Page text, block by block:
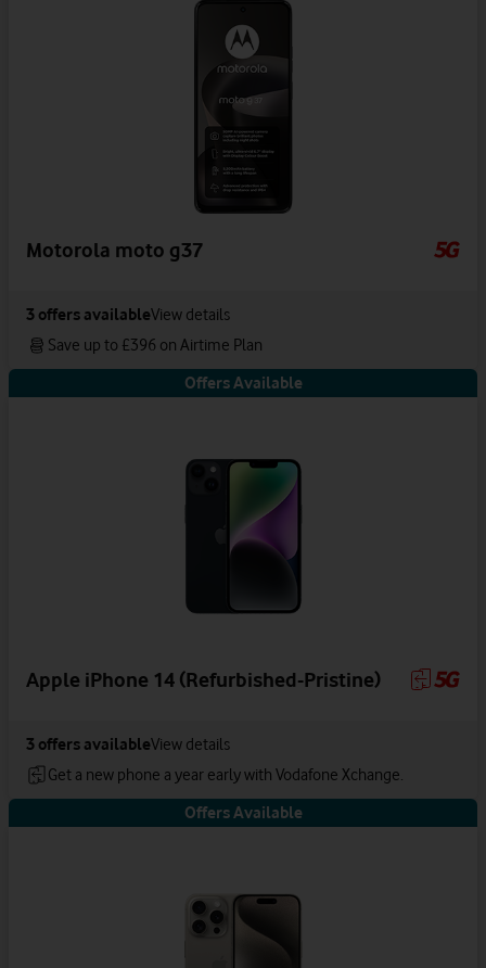
Motorola moto g37
3 offers availableView details
Save up to £396 on Airtime Plan
Offers Available
Apple iPhone 14 (Refurbished-Pristine)
3 offers availableView details
Get a new phone a year early with Vodafone Xchange.
Offers Available